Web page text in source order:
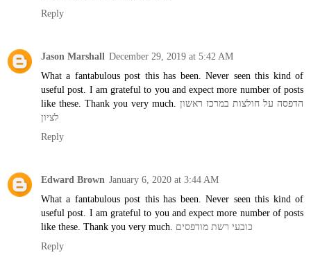
Reply
Jason Marshall December 29, 2019 at 5:42 AM
What a fantabulous post this has been. Never seen this kind of
useful post. I am grateful to you and expect more number of posts
like these. Thank you very much. הדפסה על חולצות במרכז ראשון
לציון
Reply
Edward Brown January 6, 2020 at 3:44 AM
What a fantabulous post this has been. Never seen this kind of
useful post. I am grateful to you and expect more number of posts
like these. Thank you very much. כובעי רשת מודפסים
Reply